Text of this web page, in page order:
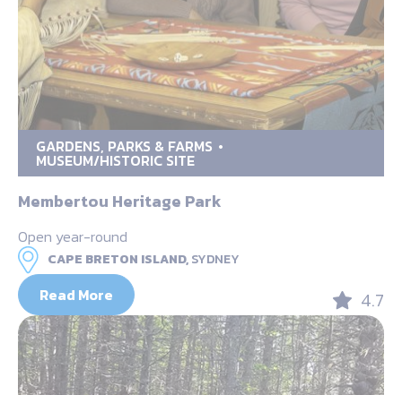
GARDENS, PARKS & FARMS
MUSEUM/HISTORIC SITE
Membertou Heritage Park
Open year-round
CAPE BRETON ISLAND,SYDNEY
Read More 4.7